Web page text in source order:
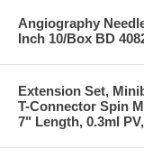
Angiography
Inch 10/Box BD
Extension Set,
T-Connector Spin
7" Length, 0.3ml